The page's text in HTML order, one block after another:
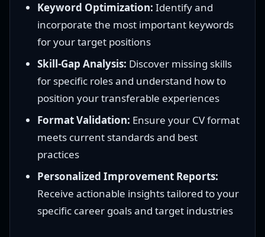
Keyword Optimization: Identify and
incorporate the most important keywords
for your target positions
Skill-Gap Analysis: Discover missing skills
for specific roles and understand how to
position your transferable experiences
Format Validation: Ensure your CV format
meets current standards and best
practices
Personalized Improvement Reports:
Receive actionable insights tailored to your
specific career goals and target industries